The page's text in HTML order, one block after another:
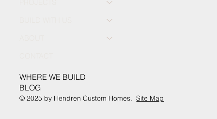
WHERE WE BUILD
BLOG
© 2025 by Hendren Custom Homes.Site Map